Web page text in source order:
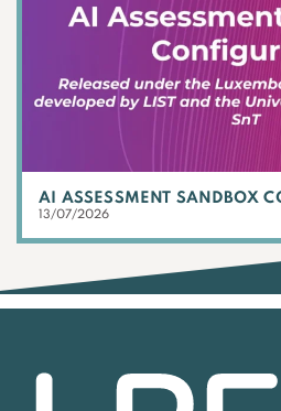
AI ASSESSMENT SANDBOX
13/07/2026